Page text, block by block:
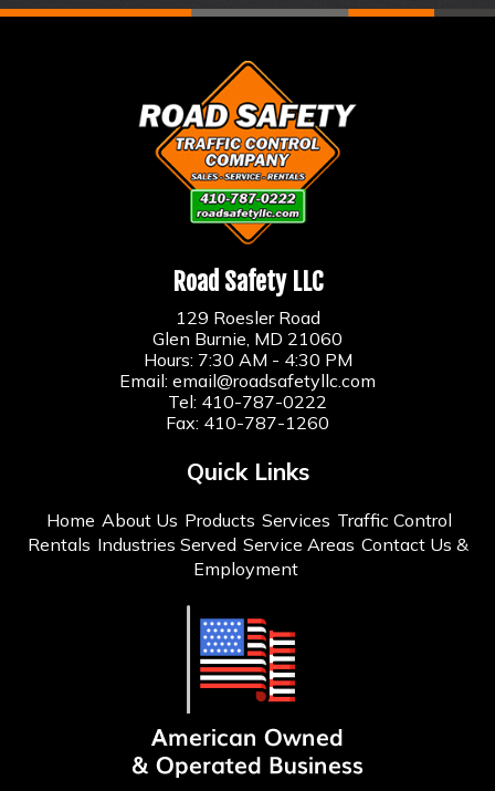
Road Safety LLC
129 Roesler Road
Glen Burnie, MD 21060
Hours: 7:30 AM - 4:30 PM
Email: email@roadsafetyllc.com
Tel: 410-787-0222
Fax: 410-787-1260
Quick Links
Home About Us Products Services Traffic Control
Rentals Industries Served Service Areas Contact Us &
Employment